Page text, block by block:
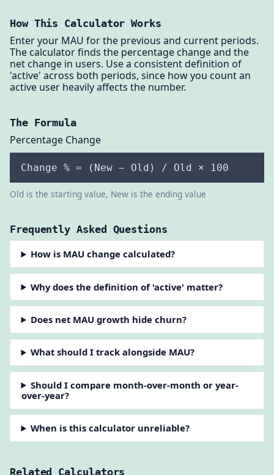
How This Calculator Works
Enter your MAU for the previous and current periods.
The calculator finds the percentage change and the
net change in users. Use a consistent definition of
'active' across both periods, since how you count an
active user heavily affects the number.
The Formula
Percentage Change
Change % = (New − Old) / Old × 100
Old is the starting value, New is the ending value
Frequently Asked Questions
How is MAU change calculated?
Why does the definition of 'active' matter?
Does net MAU growth hide churn?
What should I track alongside MAU?
Should I compare month-over-month or year-
over-year?
When is this calculator unreliable?
Related Calculators